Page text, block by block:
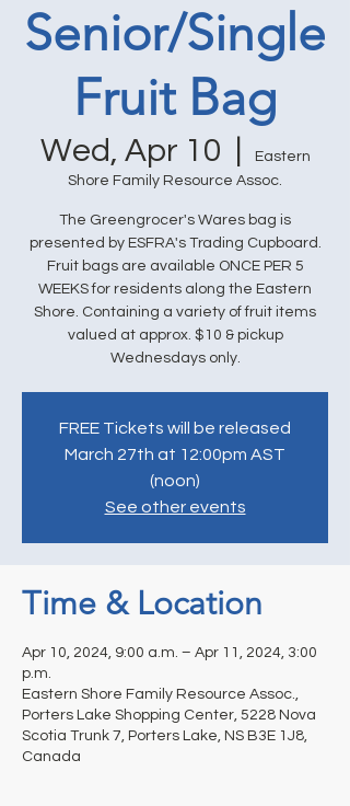
Senior/Single
Fruit Bag
Wed, Apr 10
Eastern
Shore Family Resource Assoc.
The Greengrocer's Wares bag is
presented by ESFRA's Trading Cupboard.
Fruit bags are available ONCE PER 5
WEEKS for residents along the Eastern
Shore. Containing a variety of fruit items
valued at approx. $10 & pickup
Wednesdays only.
FREE Tickets will be released
March 27th at 12:00pm AST
(noon)
See other events
Time & Location
Apr 10, 2024, 9:00 a.m. – Apr 11, 2024, 3:00
p.m.
Eastern Shore Family Resource Assoc.,
Porters Lake Shopping Center, 5228 Nova
Scotia Trunk 7, Porters Lake, NS B3E 1J8,
Canada